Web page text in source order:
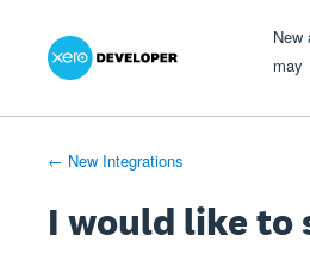
Skip
New
may
← New Integrations
I would like to